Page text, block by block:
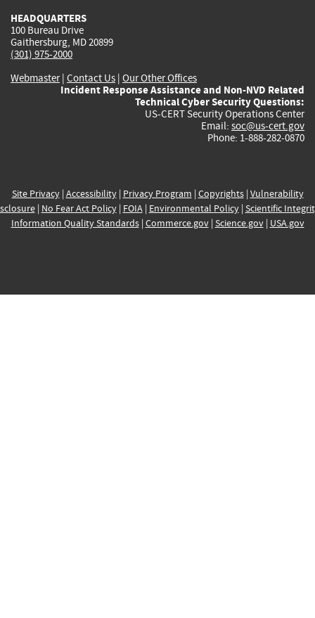
HEADQUARTERS
100 Bureau Drive
Gaithersburg, MD 20899
(301) 975-2000
Webmaster| Contact Us | Our Other Offices
Incident Response Assistance and Non-NVD Related
Technical Cyber Security Questions:
US-CERT Security Operations Center
Email: soc@us-cert.gov
Phone: 1-888-282-0870
Site Privacy| Accessibility| Privacy Program | Copyrights| Vulnerability
| No Fear Act Policy| FOIA| Environmental Policy| Scientific
Information Quality Standards| Commerce.gov| Science.gov| USA.gov